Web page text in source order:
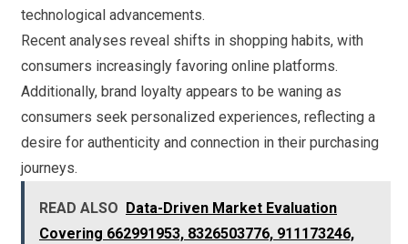
technological advancements.
Recent analyses reveal shifts in shopping habits, with
consumers increasingly favoring online platforms.
Additionally, brand loyalty appears to be waning as
consumers seek personalized experiences, reflecting a
desire for authenticity and connection in their purchasing
journeys.
READ ALSO Data-Driven Market Evaluation
Covering 662991953, 8326503776, 911173246,